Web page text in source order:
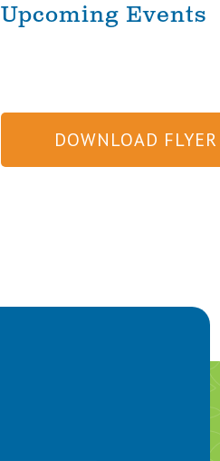
Upcoming Events
DOWNLOAD FLYER